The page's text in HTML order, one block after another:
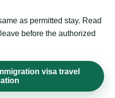
as permitted stay. Read
before the authorized
visa travel